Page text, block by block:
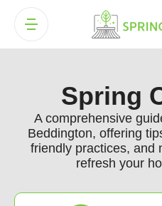
Spring
A comprehensive
Beddington, offering
friendly practices, and
refresh your